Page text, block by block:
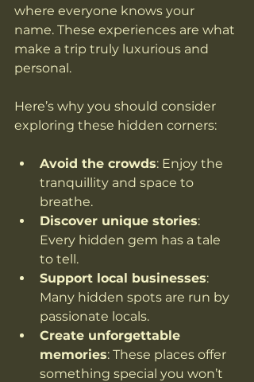
where everyone knows your
name. These experiences are what
make a trip truly luxurious and
personal.
Here’s why you should consider
exploring these hidden corners:
Avoid the crowds: Enjoy the
tranquillity and space to
breathe.
Discover unique stories:
Every hidden gem has a tale
to tell.
Support local businesses:
Many hidden spots are run by
passionate locals.
Create unforgettable
memories: These places offer
something special you won’t